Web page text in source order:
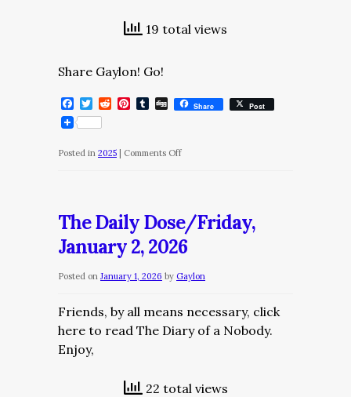
19 total views
Share Gaylon! Go!
Facebook
Twitter
RedditPinterest
Tumblr
DiggShare Post
Posted in 2025 Comments Offon
January
3,
The Daily Dose/Friday,
January 2, 2026
Posted on January 1, 2026 by Gaylon
Friends, by all means necessary, click
here to read The Diary of a Nobody.
Enjoy,
22 total views